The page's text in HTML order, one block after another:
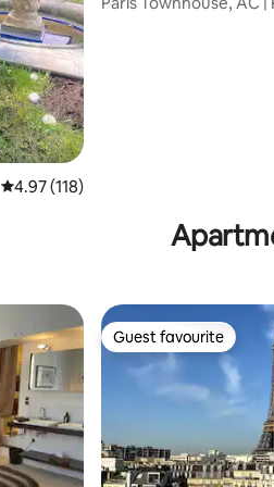
4.97 out of 5 average rating, 118
4.97 (118)
Guest favourite
Guest favourite